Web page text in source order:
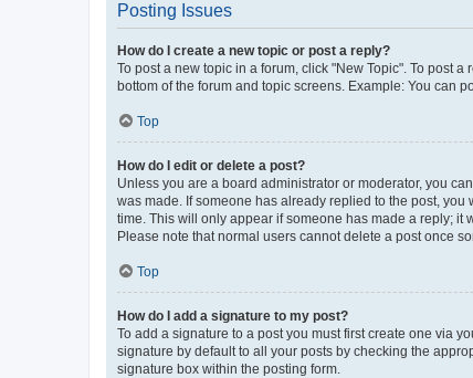
Posting Issues
How do I create a new topic or post a reply?
To post a new topic in a forum, click "New Topic". To post
bottom of the forum and topic screens. Example: You can
Top
How do I edit or delete a post?
Unless you are a board administrator or moderator, you
was made. If someone has already replied to the post,
time. This will only appear if someone has made a reply; it
Please note that normal users cannot delete a post once
Top
How do I add a signature to my post?
To add a signature to a post you must first create one via
signature by default to all your posts by checking the
signature box within the posting form.